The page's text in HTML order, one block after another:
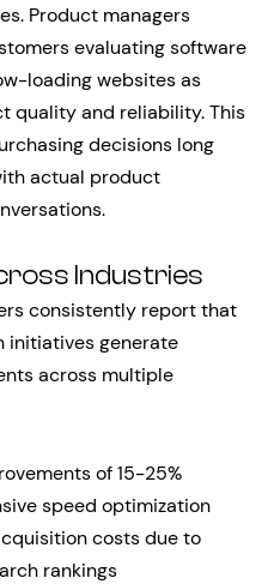
Product managers
evaluating software
loading websites as
quality and reliability. This
decisions long
actual product
Industries
consistently report that
initiatives generate
across multiple
of 15-25%
speed optimization
costs due to
rankings